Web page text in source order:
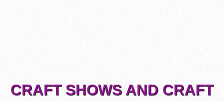
CRAFT SHOWS AND CRAFT